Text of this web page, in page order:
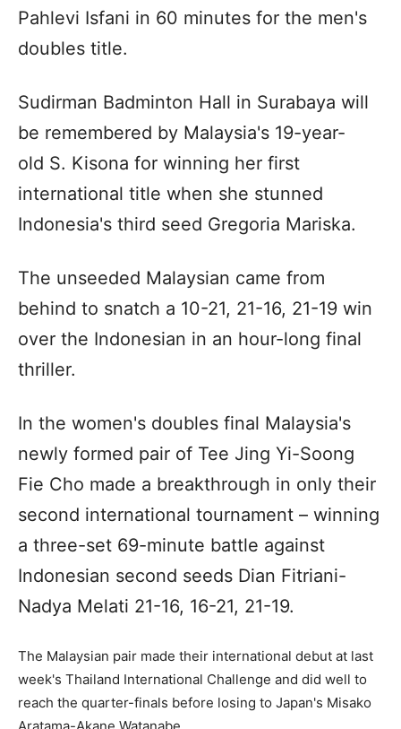
Pahlevi Isfani in 60 minutes for the men's
doubles title.
Sudirman Badminton Hall in Surabaya will
be remembered by Malaysia's 19-year-
old S. Kisona for winning her first
international title when she stunned
Indonesia's third seed Gregoria Mariska.
The unseeded Malaysian came from
behind to snatch a 10-21, 21-16, 21-19 win
over the Indonesian in an hour-long final
thriller.
In the women's doubles final Malaysia's
newly formed pair of Tee Jing Yi-Soong
Fie Cho made a breakthrough in only their
second international tournament – winning
a three-set 69-minute battle against
Indonesian second seeds Dian Fitriani-
Nadya Melati 21-16, 16-21, 21-19.
The Malaysian pair made their international debut at last
week's Thailand International Challenge and did well to
reach the quarter-finals before losing to Japan's Misako